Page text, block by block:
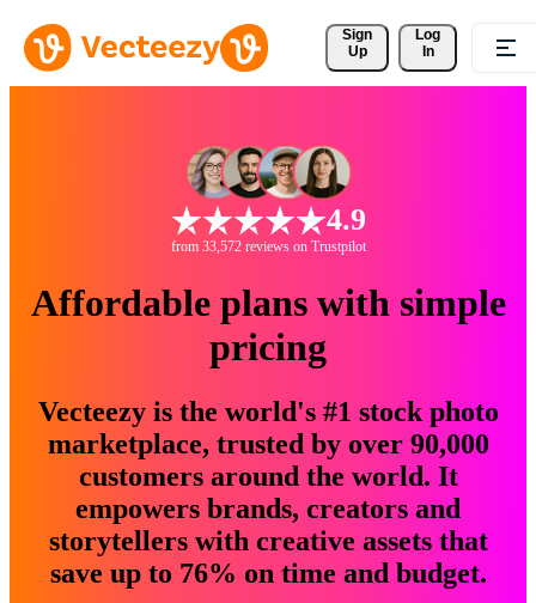
Sign
Up
Log
In
4.9
from 33,572 reviews on Trustpilot
Affordable plans with simple
pricing
Vecteezy is the world's #1 stock photo
marketplace, trusted by over 90,000
customers around the world. It
empowers brands, creators and
storytellers with creative assets that
save up to 76% on time and budget.